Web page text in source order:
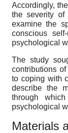
Accordingly,
the severity of
examine the
conscious
psychological
The study
contributions
to coping with
describe the
through
psychological
Materials